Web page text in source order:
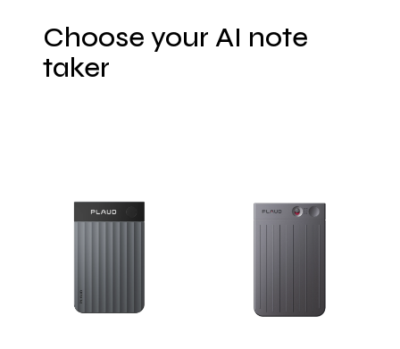
Choose your AI note
taker